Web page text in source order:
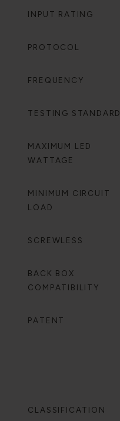
INPUT RATING
PROTOCOL
FREQUENCY
TESTING STANDARD
MAXIMUM LED
WATTAGE
MINIMUM CIRCUIT
LOAD
SCREWLESS
BACK BOX
COMPATIBILITY
PATENT
CLASSIFICATION